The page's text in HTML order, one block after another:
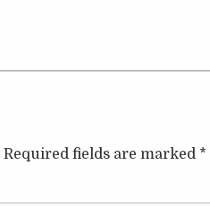
Required fields are marked *